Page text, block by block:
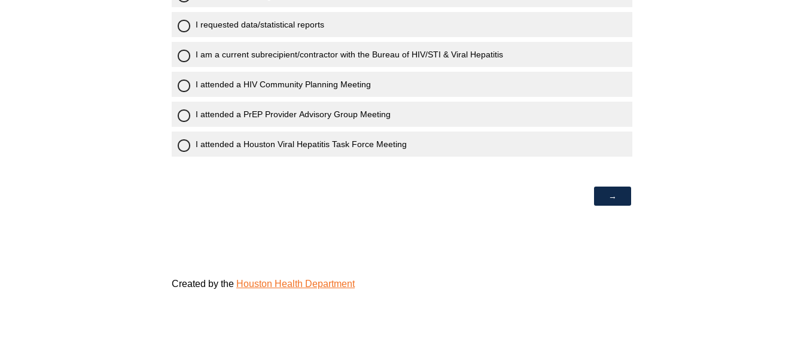
I requested data/statistical reports
I am a current subrecipient/contractor with the Bureau of HIV/STI & Viral Hepatitis
I attended a HIV Community Planning Meeting
I attended a PrEP Provider Advisory Group Meeting
I attended a Houston Viral Hepatitis Task Force Meeting
Created by the Houston Health Department